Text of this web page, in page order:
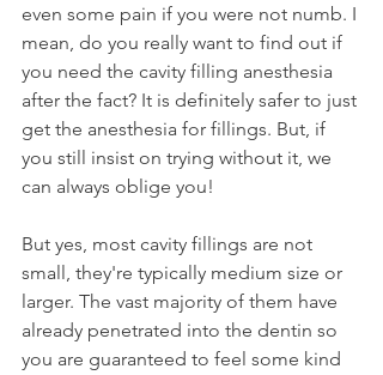
even some pain if you were not numb. I
mean, do you really want to find out if
you need the cavity filling anesthesia
after the fact? It is definitely safer to just
get the anesthesia for fillings. But, if
you still insist on trying without it, we
can always oblige you!
But yes, most cavity fillings are not
small, they're typically medium size or
larger. The vast majority of them have
already penetrated into the dentin so
you are guaranteed to feel some kind